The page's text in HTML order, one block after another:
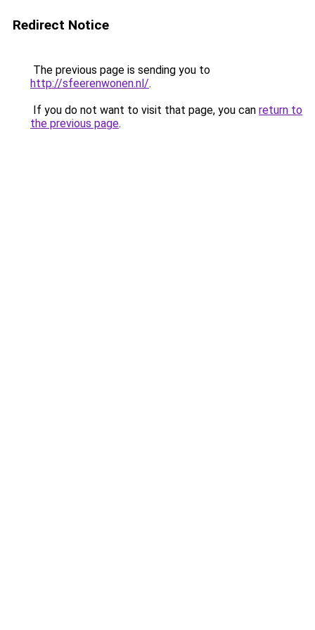
Redirect Notice
The previous page is sending you to
http://sfeerenwonen.nl/.
If you do not want to visit that page, you can return to
the previous page.